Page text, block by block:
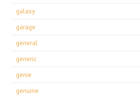
galaxy
garage
general
generic
genie
genuine